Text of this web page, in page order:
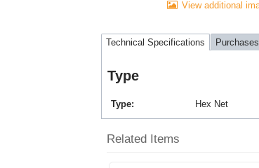
View additional
Technical Specifications Purchases
Type
Type Hex Net
Related Items